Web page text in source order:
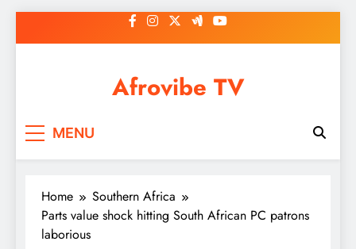
to
Afrovibe TV
MENU
Home
Southern Africa
Parts value shock hitting South African PC patrons
laborious